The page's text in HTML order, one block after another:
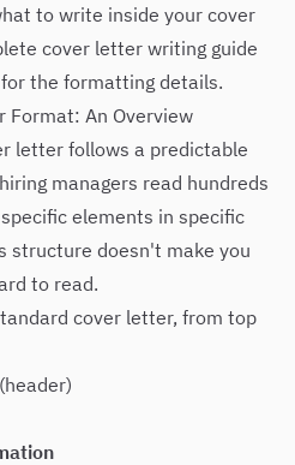
to write inside your cover
cover letter writing guide
the formatting details.
Format: An Overview
letter follows a predictable
managers read hundreds
elements in specific
structure doesn't make you
to read.
cover letter, from top
(header)